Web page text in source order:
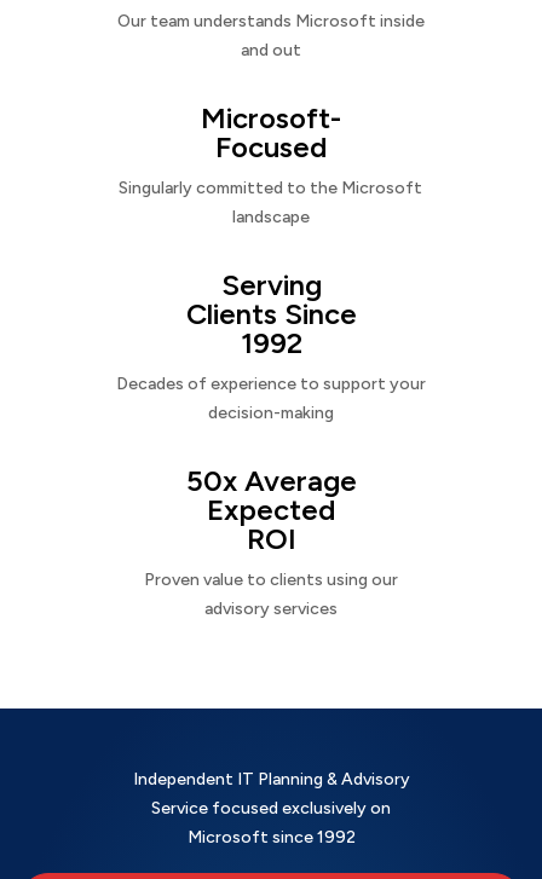
Our team understands Microsoft inside
and out
Microsoft-
Focused
Singularly committed to the Microsoft
landscape
Serving
Clients Since
1992
Decades of experience to support your
decision-making
50x Average
Expected
ROI
Proven value to clients using our
advisory services
Independent IT Planning & Advisory
Service focused exclusively on
Microsoft since 1992